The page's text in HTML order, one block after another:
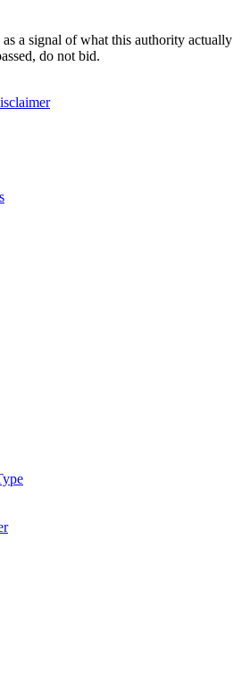
as a signal of what this authority actually
do not bid.